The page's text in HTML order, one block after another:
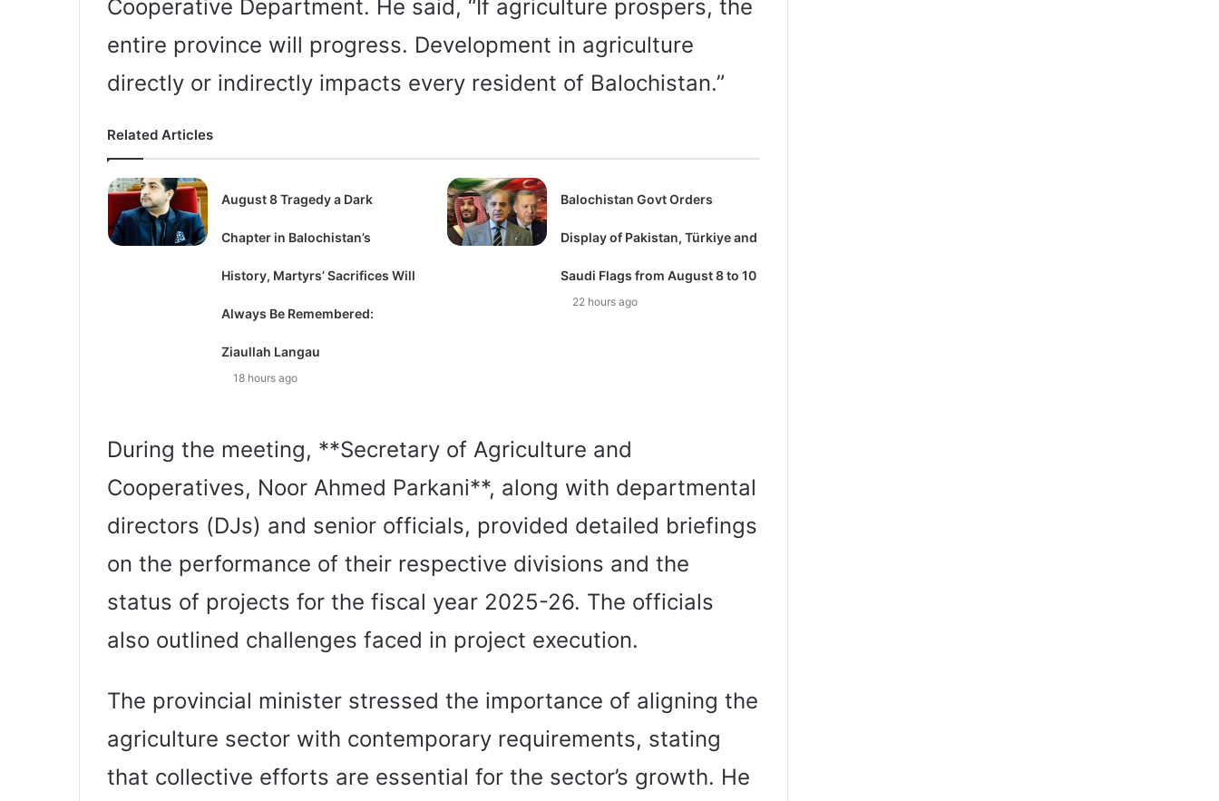
Cooperative Department. He said, “If agriculture prospers, the
entire province will progress. Development in agriculture
directly or indirectly impacts every resident of Balochistan.”
Related Articles
August 8 Tragedy a Dark
Chapter in Balochistan’s
History, Martyrs’ Sacrifices Will
Always Be Remembered:
Ziaullah Langau
18 hours ago
Balochistan Govt Orders
Display of Pakistan, Türkiye and
Saudi Flags from August 8 to 10
22 hours ago
During the meeting, **Secretary of Agriculture and
Cooperatives, Noor Ahmed Parkani**, along with departmental
directors (DJs) and senior officials, provided detailed briefings
on the performance of their respective divisions and the
status of projects for the fiscal year 2025-26. The officials
also outlined challenges faced in project execution.
The provincial minister stressed the importance of aligning the
agriculture sector with contemporary requirements, stating
that collective efforts are essential for the sector’s growth. He